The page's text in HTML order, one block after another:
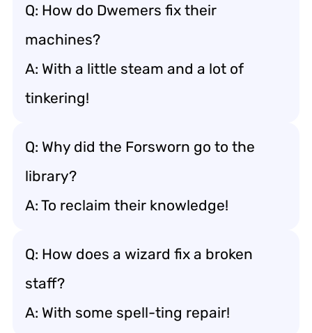
Q: How do Dwemers fix their
machines?
A: With a little steam and a lot of
tinkering!
Q: Why did the Forsworn go to the
library?
A: To reclaim their knowledge!
Q: How does a wizard fix a broken
staff?
A: With some spell-ting repair!